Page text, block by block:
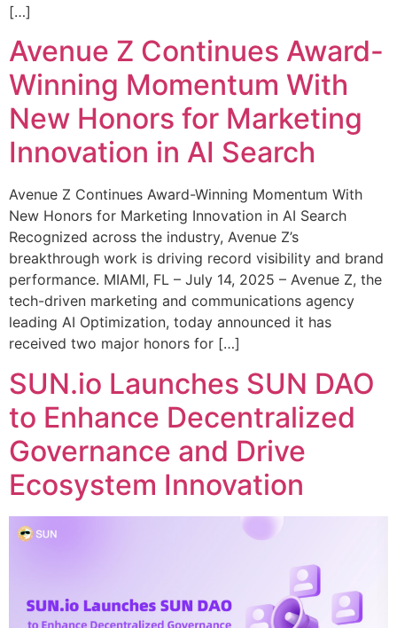
[…]
Avenue Z Continues Award-
Winning Momentum With
New Honors for Marketing
Innovation in AI Search
Avenue Z Continues Award-Winning Momentum With
New Honors for Marketing Innovation in AI Search
Recognized across the industry, Avenue Z’s
breakthrough work is driving record visibility and brand
performance. MIAMI, FL – July 14, 2025 – Avenue Z, the
tech-driven marketing and communications agency
leading AI Optimization, today announced it has
received two major honors for […]
SUN.io Launches SUN DAO
to Enhance Decentralized
Governance and Drive
Ecosystem Innovation